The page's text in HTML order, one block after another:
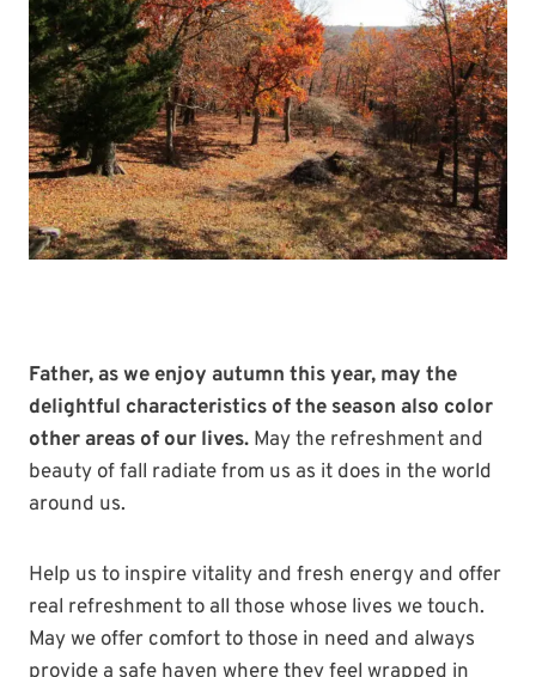
Father, as we enjoy autumn this year, may the
delightful characteristics of the season also color
other areas of our lives. May the refreshment and
beauty of fall radiate from us as it does in the world
around us.
Help us to inspire vitality and fresh energy and offer
real refreshment to all those whose lives we touch.
May we offer comfort to those in need and always